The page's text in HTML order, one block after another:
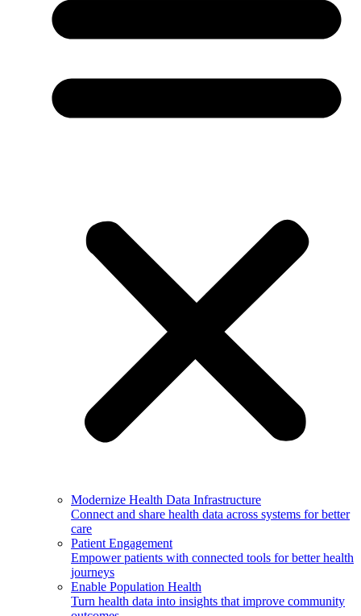
Modernize Health Data Infrastructure
Connect and share health data across systems for better
care
Patient Engagement
Empower patients with connected tools for better health
journeys
Enable Population Health
Turn health data into insights that improve community